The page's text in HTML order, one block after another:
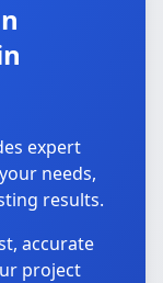
expert
needs,
results.
accurate
project